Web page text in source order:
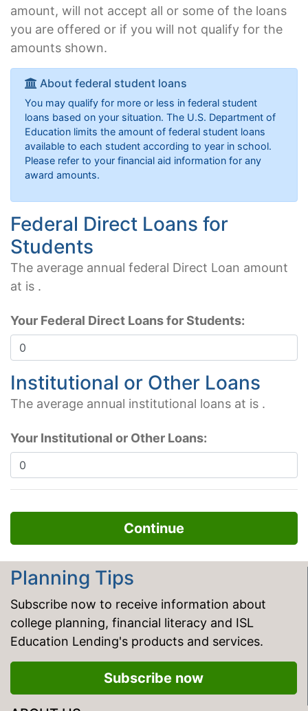
amount, will not accept all or some of the loans
you are offered or if you will not qualify for the
amounts shown.
About federal student loans
You may qualify for more or less in federal student
loans based on your situation. The U.S. Department of
Education limits the amount of federal student loans
available to each student according to year in school.
Please refer to your financial aid information for any
award amounts.
Federal Direct Loans for
Students
The average annual federal Direct Loan amount
at is .
Your Federal Direct Loans for Students:
Institutional or Other Loans
The average annual institutional loans at is .
Your Institutional or Other Loans:
Planning Tips
Subscribe now to receive information about
college planning, financial literacy and ISL
Education Lending's products and services.
Subscribe now